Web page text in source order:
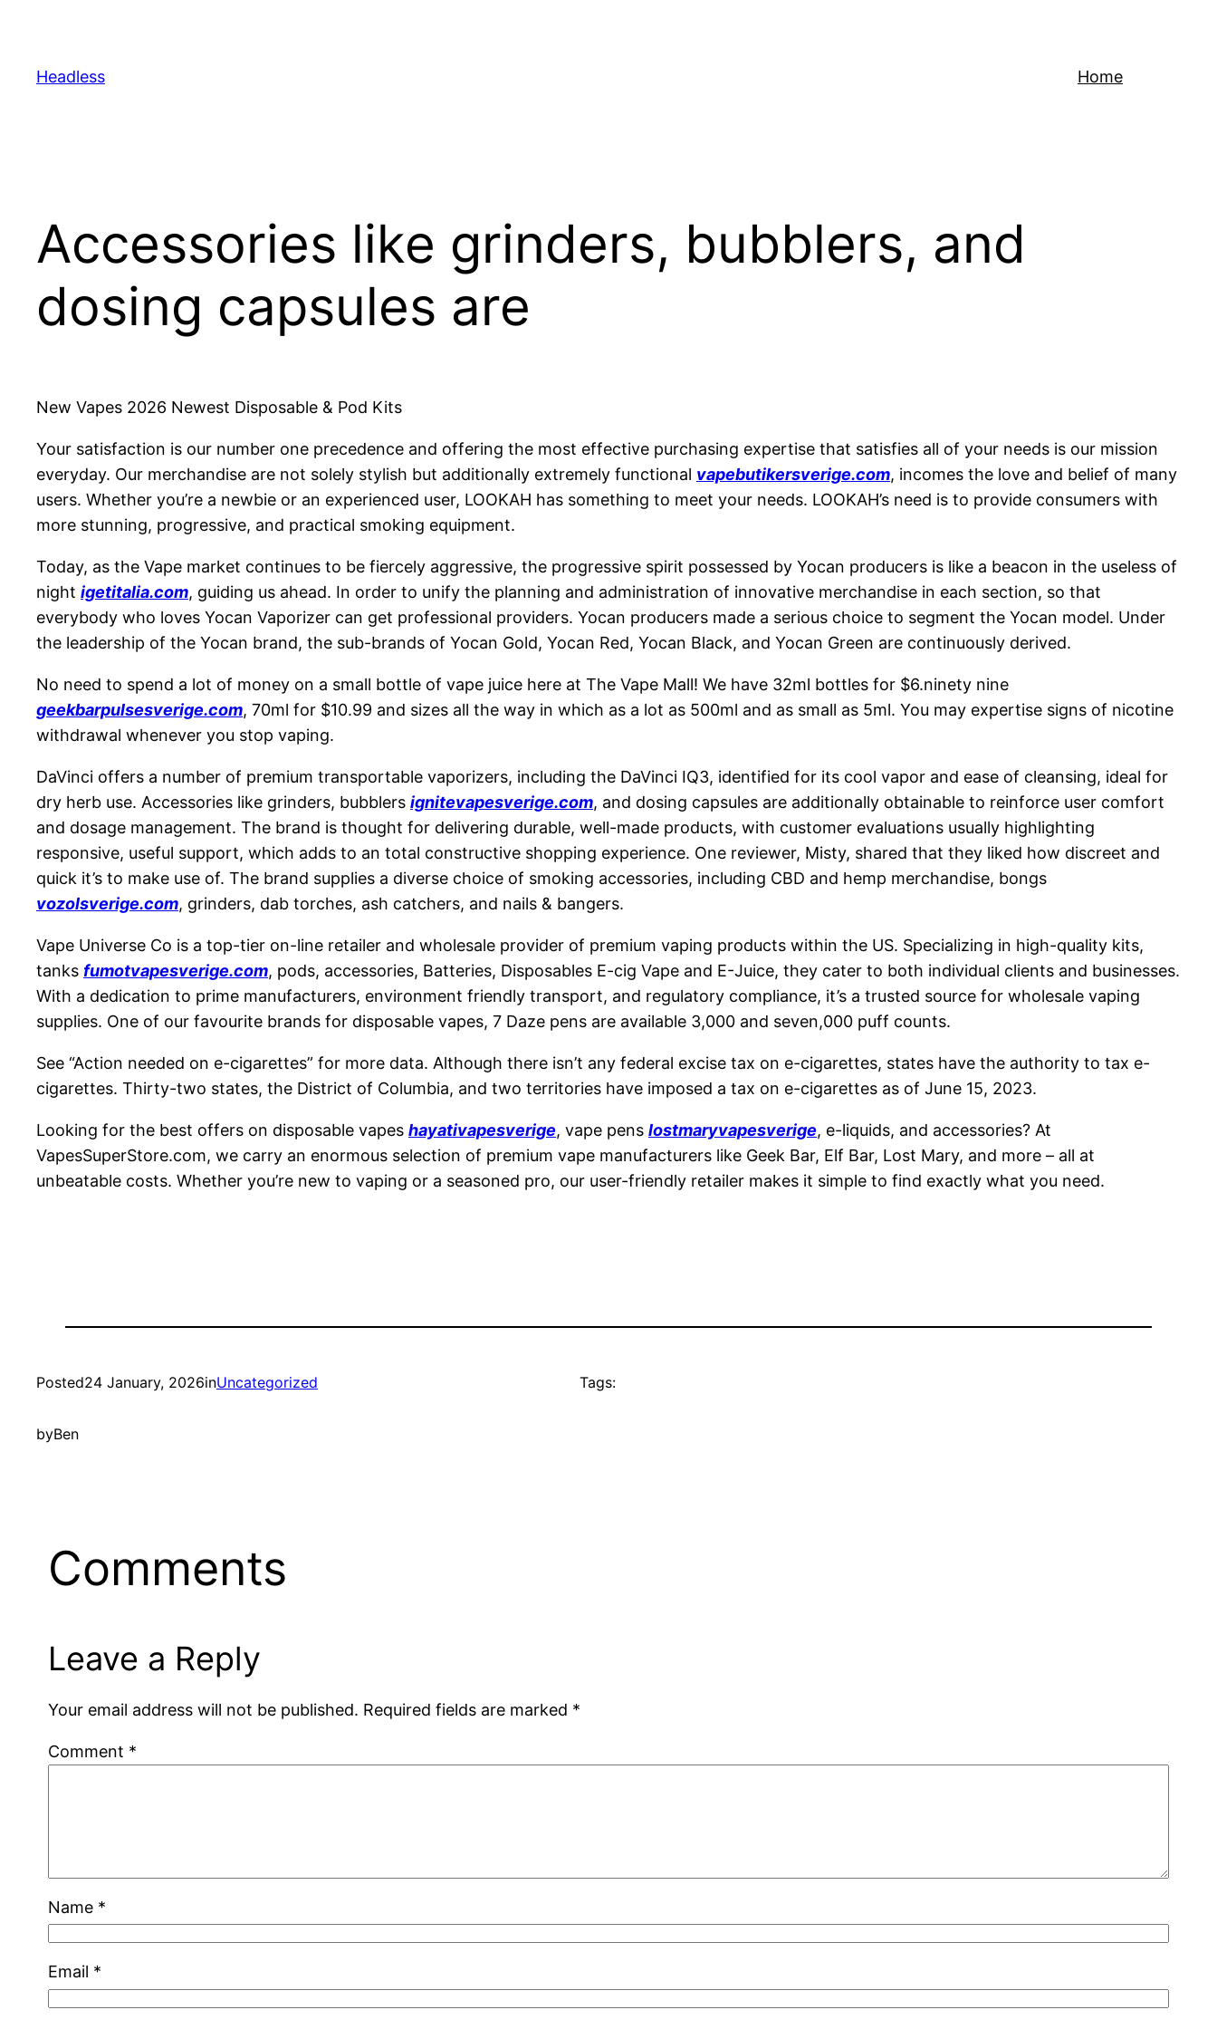
content
Headless Home
Accessories like grinders, bubblers, and
dosing capsules are
New Vapes 2026 Newest Disposable & Pod Kits
Your satisfaction is our number one precedence and offering the most effective purchasing expertise that satisfies all of your needs is our mission
everyday. Our merchandise are not solely stylish but additionally extremely functional vapebutikersverige.com, incomes the love and belief of many
users. Whether you’re a newbie or an experienced user, LOOKAH has something to meet your needs. LOOKAH’s need is to provide consumers with
more stunning, progressive, and practical smoking equipment.
Today, as the Vape market continues to be fiercely aggressive, the progressive spirit possessed by Yocan producers is like a beacon in the useless of
night igetitalia.com, guiding us ahead. In order to unify the planning and administration of innovative merchandise in each section, so that
everybody who loves Yocan Vaporizer can get professional providers. Yocan producers made a serious choice to segment the Yocan model. Under
the leadership of the Yocan brand, the sub-brands of Yocan Gold, Yocan Red, Yocan Black, and Yocan Green are continuously derived.
No need to spend a lot of money on a small bottle of vape juice here at The Vape Mall! We have 32ml bottles for $6.ninety nine
geekbarpulsesverige.com, 70ml for $10.99 and sizes all the way in which as a lot as 500ml and as small as 5ml. You may expertise signs of nicotine
withdrawal whenever you stop vaping.
DaVinci offers a number of premium transportable vaporizers, including the DaVinci IQ3, identified for its cool vapor and ease of cleansing, ideal for
dry herb use. Accessories like grinders, bubblers ignitevapesverige.com, and dosing capsules are additionally obtainable to reinforce user comfort
and dosage management. The brand is thought for delivering durable, well-made products, with customer evaluations usually highlighting
responsive, useful support, which adds to an total constructive shopping experience. One reviewer, Misty, shared that they liked how discreet and
quick it’s to make use of. The brand supplies a diverse choice of smoking accessories, including CBD and hemp merchandise, bongs
vozolsverige.com, grinders, dab torches, ash catchers, and nails & bangers.
Vape Universe Co is a top-tier on-line retailer and wholesale provider of premium vaping products within the US. Specializing in high-quality kits,
tanks fumotvapesverige.com, pods, accessories, Batteries, Disposables E-cig Vape and E-Juice, they cater to both individual clients and businesses.
With a dedication to prime manufacturers, environment friendly transport, and regulatory compliance, it’s a trusted source for wholesale vaping
supplies. One of our favourite brands for disposable vapes, 7 Daze pens are available 3,000 and seven,000 puff counts.
See “Action needed on e-cigarettes” for more data. Although there isn’t any federal excise tax on e-cigarettes, states have the authority to tax e-
cigarettes. Thirty-two states, the District of Columbia, and two territories have imposed a tax on e-cigarettes as of June 15, 2023.
Looking for the best offers on disposable vapes hayativapesverige, vape pens lostmaryvapesverige, e-liquids, and accessories? At
VapesSuperStore.com, we carry an enormous selection of premium vape manufacturers like Geek Bar, Elf Bar, Lost Mary, and more – all at
unbeatable costs. Whether you’re new to vaping or a seasoned pro, our user-friendly retailer makes it simple to find exactly what you need.
Posted24 January, 2026inUncategorized
byBen
Tags:
Comments
Leave a Reply
Your email address will not be published. Required fields are marked *
Comment *
Name *
Email *